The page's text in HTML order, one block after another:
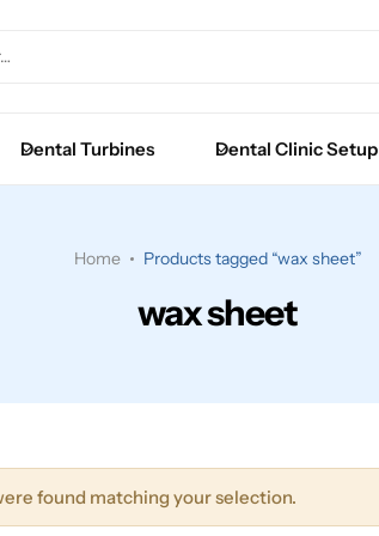
Dental Turbines Dental Clinic Setup
Home Products tagged “wax sheet”
wax sheet
found matching your selection.
Root Elevators